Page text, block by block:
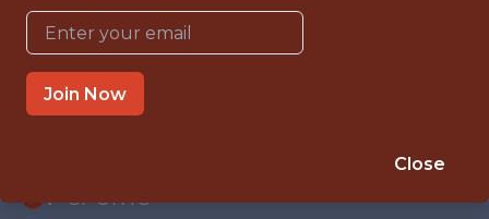
{FULLTIME}
OFFICE
INTERNSHIP
🥅 SPORTS
Join Now
Close